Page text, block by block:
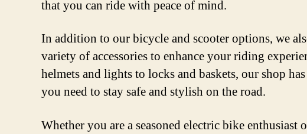
that you can ride with peace of mind.
In addition to our bicycle and scooter options, we
variety of accessories to enhance your riding
helmets and lights to locks and baskets, our shop
you need to stay safe and stylish on the road.
Whether you are a seasoned electric bike enthusiast